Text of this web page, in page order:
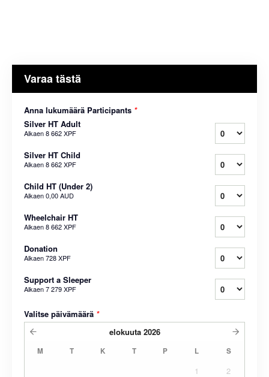
Varaa tästä
Anna lukumäärä Participants *
Silver HT Adult
Alkaen8 662 XPF
Silver HT Child
Alkaen8 662 XPF
Child HT (Under 2)
Alkaen0,00 AUD
Wheelchair HT
Alkaen8 662 XPF
Donation
Alkaen728 XPF
Support a Sleeper
Alkaen7 279 XPF
Valitse päivämäärä *
elokuuta 2026
M T K T P L S
1
2